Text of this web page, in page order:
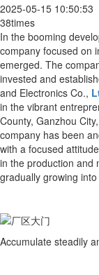
2025-05-15 10:50:53
38times
In the booming
company focused on
emerged. The
invested and
and Electronics Co.,
in the vibrant
County, Ganzhou
company has been
with a focused
in the production and
gradually growing
Accumulate steadily